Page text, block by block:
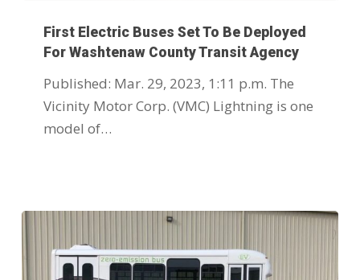
First Electric Buses Set To Be Deployed
For Washtenaw County Transit Agency
Published: Mar. 29, 2023, 1:11 p.m. The
Vicinity Motor Corp. (VMC) Lightning is one
model of…